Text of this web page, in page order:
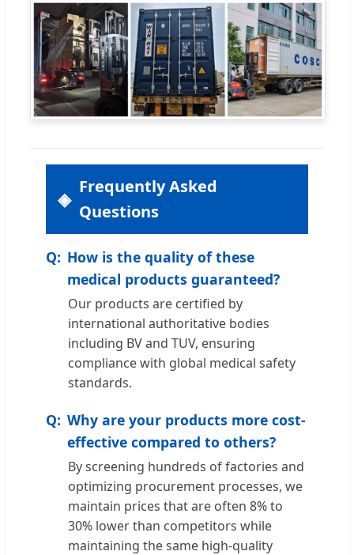
Frequently Asked
Questions
How is the quality of these
medical products guaranteed?
Our products are certified by
international authoritative bodies
including BV and TUV, ensuring
compliance with global medical safety
standards.
Why are your products more cost-
effective compared to others?
By screening hundreds of factories and
optimizing procurement processes, we
maintain prices that are often 8% to
30% lower than competitors while
maintaining the same high-quality